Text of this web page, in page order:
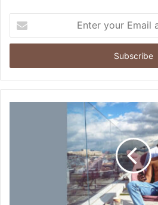
t
r
y